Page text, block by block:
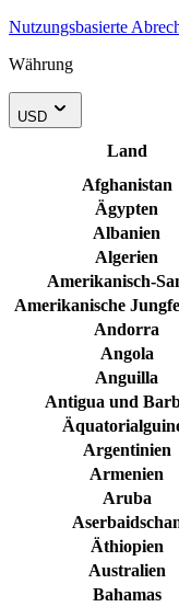
Nutzungsbasierte
Währung
USD
Land
Afghanistan
Ägypten
Albanien
Algerien
Amerikanisch-
Amerikanische
Andorra
Angola
Anguilla
Antigua und
Argentinien
Armenien
Aruba
Äthiopien
Australien
Bahamas